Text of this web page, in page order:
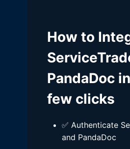
How to
PandaDoc
few clicks
✅ Authenticate
and PandaDoc